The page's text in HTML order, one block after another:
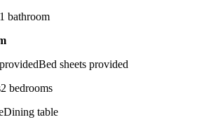
1 bathroom
Bed sheets provided
2 bedrooms
Dining table